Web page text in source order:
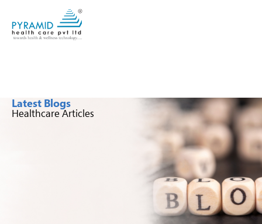
Latest Blogs
Healthcare Articles